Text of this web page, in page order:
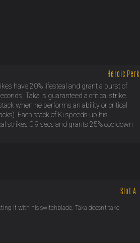
Heroic Perk
have 20% lifesteal and grant a burst of
Taka is guaranteed a critical strike.
when he performs an ability or critical
Each stack of Ki speeds up his
strikes 0.9 secs and grants 25% cooldown
Slot A
it with his switchblade. Taka doesn't take